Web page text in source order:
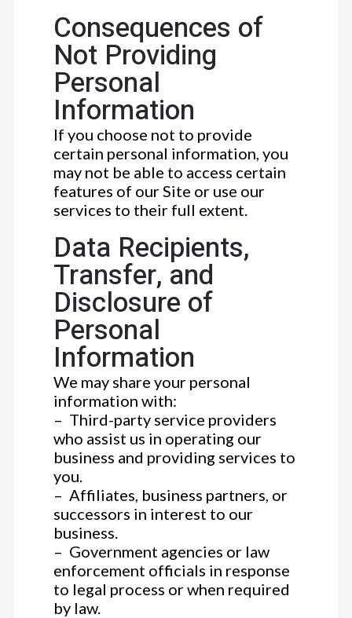
Consequences of
Not Providing
Personal
Information
If you choose not to provide
certain personal information, you
may not be able to access certain
features of our Site or use our
services to their full extent.
Data Recipients,
Transfer, and
Disclosure of
Personal
Information
We may share your personal
information with:
– Third-party service providers
who assist us in operating our
business and providing services to
you.
– Affiliates, business partners, or
successors in interest to our
business.
– Government agencies or law
enforcement officials in response
to legal process or when required
by law.